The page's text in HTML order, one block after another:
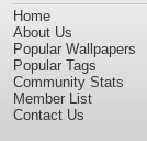
Home
About Us
Popular Wallpapers
Popular Tags
Community Stats
Member List
Contact Us